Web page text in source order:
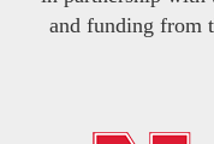
and funding from